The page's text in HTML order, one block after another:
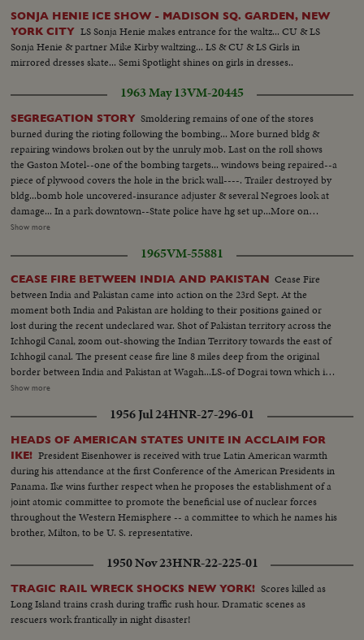
SONJA HENIE ICE SHOW - MADISON SQ. GARDEN, NEW
YORK CITY LS Sonja Henie makes entrance for the waltz... CU & LS
Sonja Henie & partner Mike Kirby waltzing... LS & CU & LS Girls in
mirrored dresses skate... Semi Spotlight shines on girls in dresses..
1963 May 13VM-20445
SEGREGATION STORY Smoldering remains of one of the stores
burned during the rioting following the bombing... More burned bldg &
repairing windows broken out by the unruly mob. Last on the roll shows
the Gaston Motel--one of the bombing targets... windows being repaired--a
piece of plywood covers the hole in the brick wall----. Trailer destroyed by
bldg...bomb hole uncovered-insurance adjuster & several Negroes look at
damage... In a park downtown--State police have hg set up...More on
officers in park-Ed Guthman holds a press conference(he is PIO for Justice
the City & Sheriffs officers have co-operated fully & are diligently looking
for the bombers-he doesn't include the State Police in his
compliments...Crowd waiting for Jackie Robinson & Floyd Patterson to
show up at rally 6th Ave. Baptist Church... Robinson & Patterson do arrive-
-they are smothered by the people trying to shake hands & touch
them...Rev. Martin Luther King entering & greeting first Robinson & then
Patterson... More on Robinson & Patty, then they leave...
Show more
1965VM-55881
CEASE FIRE BETWEEN INDIA AND PAKISTAN Cease Fire
between India and Pakistan came into action on the 23rd Sept. At the
moment both India and Pakistan are holding to their positions gained or
lost during the recent undeclared war. Shot of Pakistan territory across the
Ichhogil Canal, zoom out-showing the Indian Territory towards the east of
Ichhogil canal. The present cease fire line 8 miles deep from the original
border between India and Pakistan at Wagah...LS-of Dograi town which is
now with India. The Pakistanis had evacuated this locality earlier...Shot of
CHAUDARY RANBIR SINGH, Minister of the Gov. of Punjab shaking
hands with Jawans and congratulating them on their success...Shot of
Amer. equipment which was left behind by the Pakistanis. It had mark of
US AID...Several shots of burnt out Pakistani Sherman Mark II tank...Close
shot of the spot where the tank was hit...Another shot of the tank...Shot of
Sign-'CUSTOM POST PAKISTAN' Custom House bldg on the border
which is now with India...Shot of sign 'LAHORE 17' with traffic moving on
the road...
Show more
1956 Jul 24HNR-27-296-01
HEADS OF AMERICAN STATES UNITE IN ACCLAIM FOR
IKE! President Eisenhower is received with true Latin American warmth
during his attendance at the first Conference of the American Presidents in
Panama. Ike wins further respect when he proposes the establishment of a
joint atomic committee to promote the beneficial use of nuclear forces
throughout the Western Hemisphere -- a committee to which he names his
brother, Milton, to be U. S. representative.
1950 Nov 23HNR-22-225-01
TRAGIC RAIL WRECK SHOCKS NEW YORK! Scores killed as
Long Island trains crash during traffic rush hour. Dramatic scenes as
rescuers work frantically in night disaster!